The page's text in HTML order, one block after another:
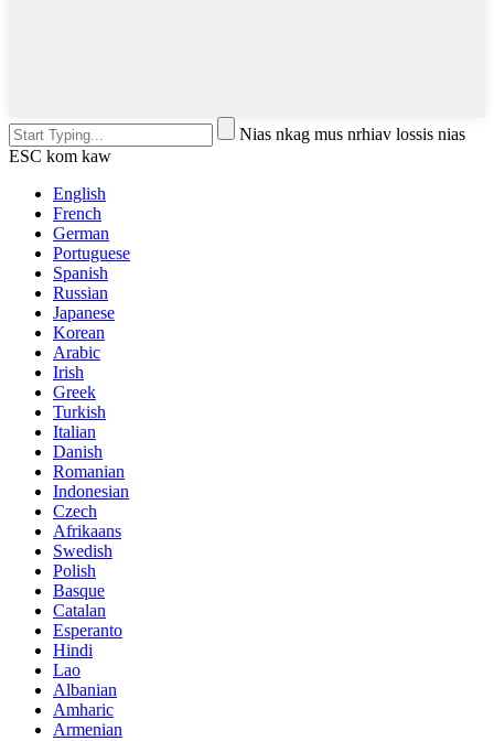
Nias nkag mus nrhiav lossis nias
ESC kom kaw
English
French
German
Portuguese
Spanish
Russian
Japanese
Korean
Arabic
Irish
Greek
Turkish
Italian
Danish
Romanian
Indonesian
Czech
Afrikaans
Swedish
Polish
Basque
Catalan
Esperanto
Hindi
Lao
Albanian
Amharic
Armenian